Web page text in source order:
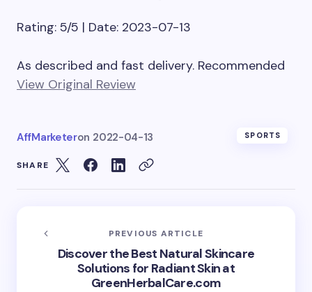
Rating: 5/5 | Date: 2023-07-13
As described and fast delivery. Recommended
View Original Review
AffMarketeron 2022-04-13 SPORTS
SHARE
PREVIOUS ARTICLE
Discover the Best Natural Skincare
Solutions for Radiant Skin at
GreenHerbalCare.com